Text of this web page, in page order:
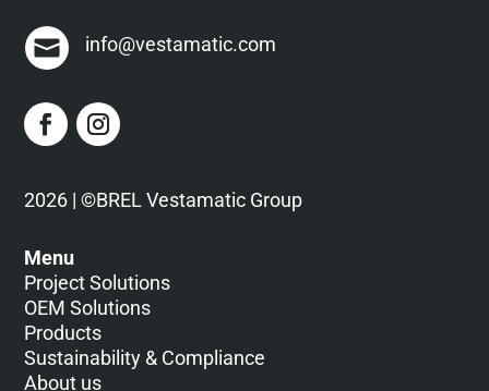
info@vestamatic.com
2026 | ©BREL Vestamatic Group
Menu
Project Solutions
OEM Solutions
Products
Sustainability & Compliance
About us